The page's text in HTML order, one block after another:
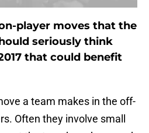
player moves that the
seriously think
that could benefit
a team makes in the off-
Often they involve small